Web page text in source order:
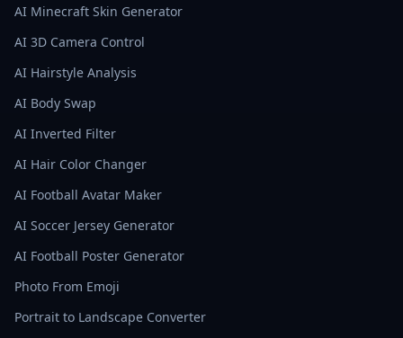
AI Minecraft Skin Generator
AI 3D Camera Control
AI Hairstyle Analysis
AI Body Swap
AI Inverted Filter
AI Hair Color Changer
AI Football Avatar Maker
AI Soccer Jersey Generator
AI Football Poster Generator
Photo From Emoji
Portrait to Landscape Converter